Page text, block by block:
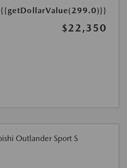
{{getDollarValue(299.0)}}
$22,350